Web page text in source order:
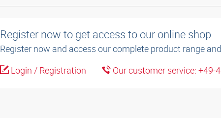
Register now to get access to our online shop
Register now and access our complete product range
Login / Registration
Our customer service: +49-